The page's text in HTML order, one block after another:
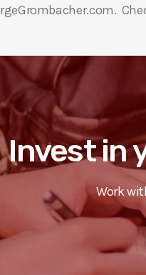
Invest in
Work